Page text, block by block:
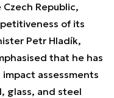
Republic,
of its
Petr Hladík,
that he has
assessments
glass, and steel